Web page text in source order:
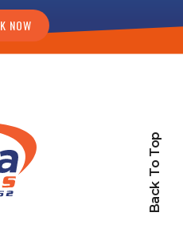
NOW
Back To Top